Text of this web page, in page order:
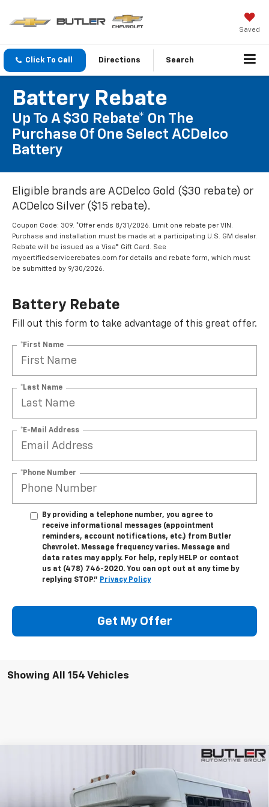
Saved
Click To Call Directions Search
Battery Rebate
Up To A $30 Rebate* On The
Purchase Of One Select ACDelco
Battery
Eligible brands are ACDelco Gold ($30 rebate) or
ACDelco Silver ($15 rebate).
Coupon Code: 309. *Offer ends 8/31/2026. Limit one rebate per VIN.
Purchase and installation must be made at a participating U.S. GM dealer.
Rebate will be issued as a Visa® Gift Card. See
mycertifiedservicerebates.com for details and rebate form, which must
be submitted by 9/30/2026.
Battery Rebate
Fill out this form to take advantage of this great offer.
*First Name
*Last Name
*E-Mail Address
*Phone Number
By providing a telephone number, you agree to
receive informational messages (appointment
reminders, account notifications, etc.) from Butler
Chevrolet. Message frequency varies. Message and
data rates may apply. For help, reply HELP or contact
us at (478) 746-2020. You can opt out at any time by
replying STOP." Privacy Policy
Get My Offer
Showing All 154 Vehicles
1GBE5V1939F406533Stock:P406533
$17,595
SALE PRICE